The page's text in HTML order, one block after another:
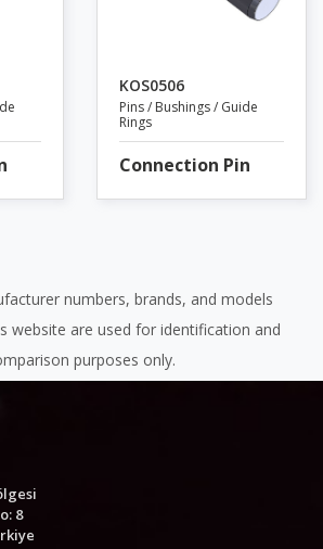
KOS0506
Pins / Bushings / Guide
Rings
Connection Pin
numbers, brands, and models
website are used for identification and
purposes only.
8